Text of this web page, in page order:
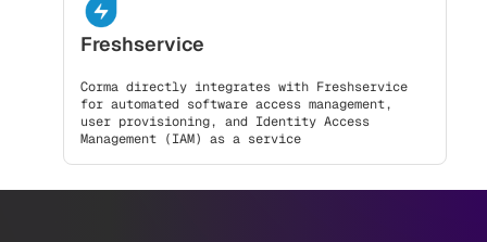
Freshservice
Corma directly integrates with Freshservice
for automated software access management,
user provisioning, and Identity Access
Management (IAM) as a service